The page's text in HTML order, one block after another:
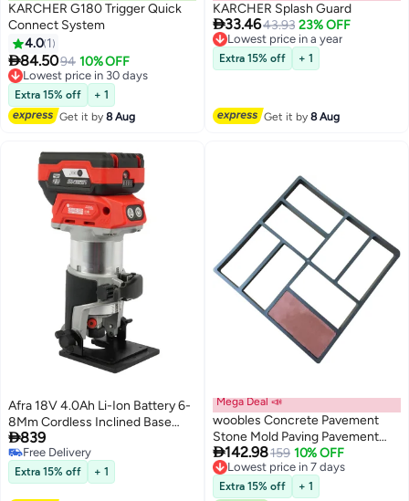
KARCHER G180 Trigger Quick
Connect System
4.0 1
84.5094 10% OFF
Lowest price in 30 days
Free Delivery
Lowest price in 30 days
Extra 15% off
+ 1
Get it by8 Aug
KARCHER Splash Guard
33.4643.93 23% OFF
Lowest price in a year
Free Delivery
Lowest price in a year
Extra 15% off + 1
Get it by8 Aug
Afra 18V 4.0Ah Li-Ion Battery 6-
8Mm Cordless Inclined Base
Trimmer
839
Free Delivery
Free Delivery
Extra 15% off + 1
Mega Deal 📣
woobles Concrete Pavement
Stone Mold Paving Pavement
Mold Concrete Path Maker Lawn
Patio Yard Garden Walkway
Paving Mould (Black 40 * 40cm)
142.98159 10% OFF
Lowest price in 7 days
Lowest price in 7 days
Extra 15% off + 1